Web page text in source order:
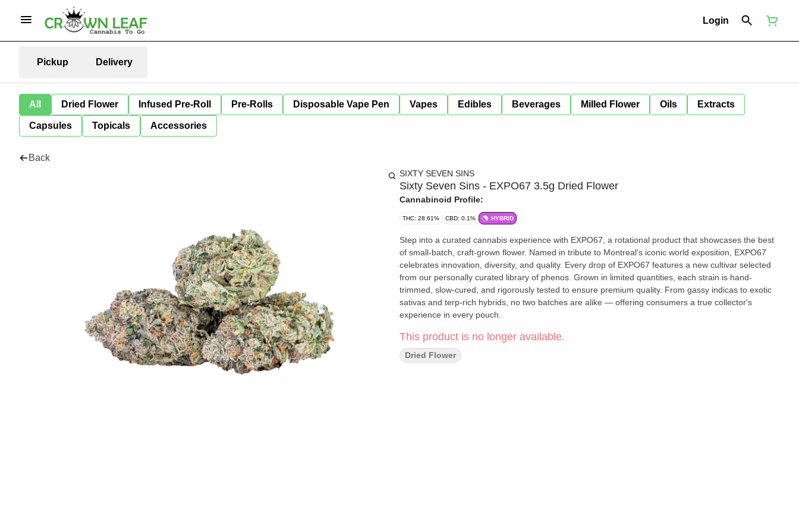
Login
Pickup Delivery
All Dried Flower Infused Pre-Roll Pre-Rolls Disposable Vape Pen Vapes Edibles Beverages Milled Flower Oils Extracts
Capsules Topicals Accessories
Back
SIXTY SEVEN SINS
Sixty Seven Sins - EXPO67 3.5g Dried Flower
Cannabinoid Profile:
THC: 28.61% CBD: 0.1% HYBRID
Step into a curated cannabis experience with EXPO67, a rotational product that showcases the best
of small-batch, craft-grown flower. Named in tribute to Montreal's iconic world exposition, EXPO67
celebrates innovation, diversity, and quality. Every drop of EXPO67 features a new cultivar selected
from our personally curated library of phenos. Grown in limited quantities, each strain is hand-
trimmed, slow-cured, and rigorously tested to ensure premium quality. From gassy indicas to exotic
sativas and terp-rich hybrids, no two batches are alike — offering consumers a true collector's
experience in every pouch.
This product is no longer available.
Dried Flower